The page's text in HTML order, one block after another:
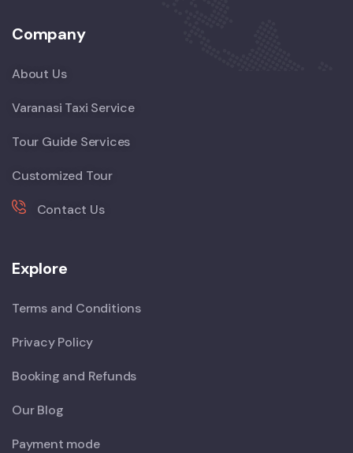
Company
About Us
Varanasi Taxi Service
Tour Guide Services
Customized Tour
Contact Us
Explore
Terms and Conditions
Privacy Policy
Booking and Refunds
Our Blog
Payment mode